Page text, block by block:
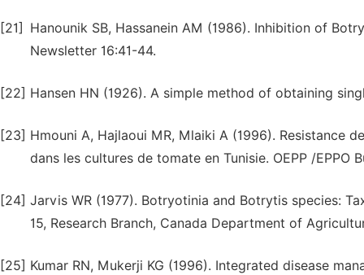
[21]
Hanounik SB, Hassanein AM (1986). Inhibition of
Newsletter 16:41-44.
[22] Hansen HN (1926). A simple method of obtaining
[23] Hmouni A, Hajlaoui MR, Mlaiki A (1996). Resistance
dans les cultures de tomate en Tunisie. OEPP /EPPO
[24] Jarvis WR (1977). Botryotinia and Botrytis species:
15, Research Branch, Canada Department of
[25] Kumar RN, Mukerji KG (1996). Integrated disease